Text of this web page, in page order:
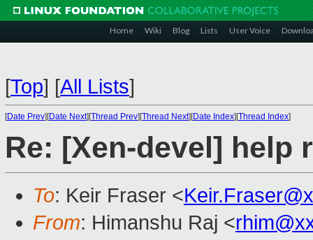
Home Wiki Blog Lists User Voice
[Top] [All Lists]
[Date Prev][Date Next][Thread Prev][Thread Next][Date Index][Thread Index]
Re: [Xen-devel] help
To: Keir Fraser <
From: Himanshu Raj <